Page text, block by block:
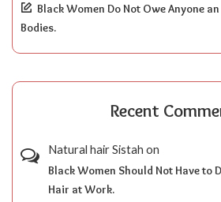
Black Women Do Not Owe Anyone
Bodies.
Recent
Natural hair Sistah on
Black Women Should Not Have to
Hair at Work.